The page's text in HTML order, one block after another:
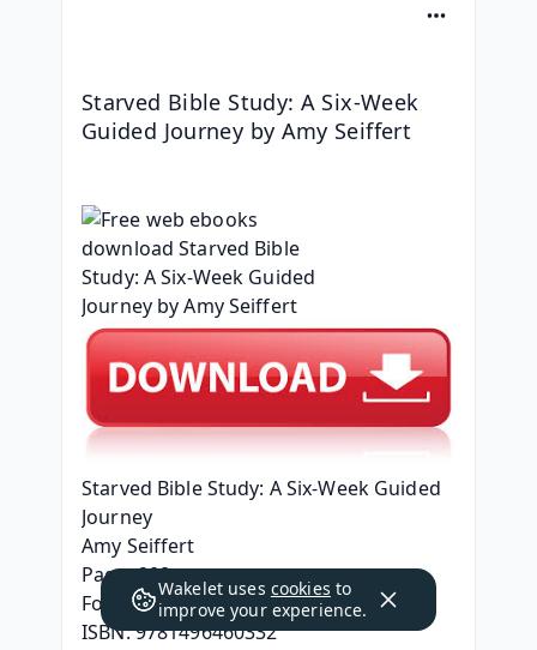
Starved Bible Study: A Six-Week
Guided Journey by Amy Seiffert
Starved Bible Study: A Six-Week Guided
Journey
Amy Seiffert
Page: 208
Format: pdf, ePub, mobi, fb2
ISBN: 9781496460332
Wakelet uses cookies to
improve your experience.